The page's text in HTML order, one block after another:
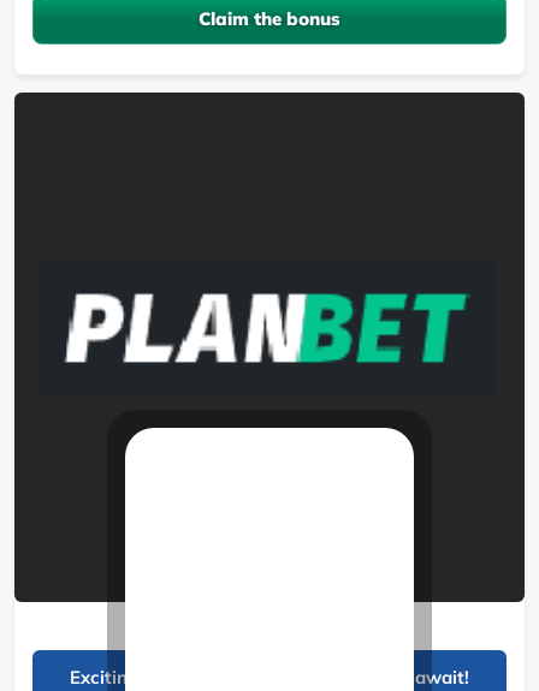
Claim the bonus
Exciting deposit bonuses and free spins await!